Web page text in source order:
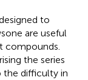
to
are useful
compounds.
the series
the difficulty in